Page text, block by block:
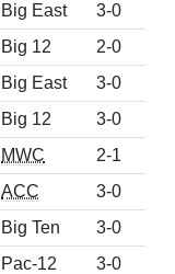
Big East 3-0
Big 12 2-0
Big East 3-0
Big 12 3-0
MWC 2-1
ACC 3-0
Big Ten 3-0
Pac-12 3-0